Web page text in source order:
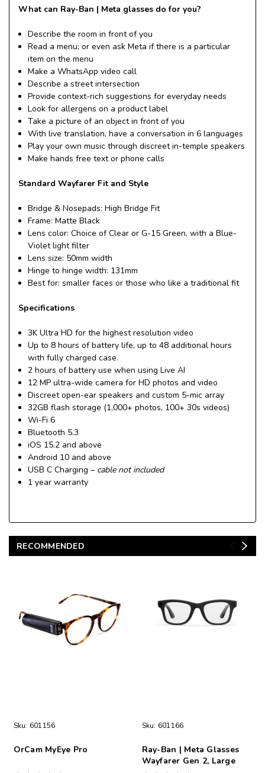
What can Ray-Ban | Meta glasses do for you?
Describe the room in front of you
Read a menu; or even ask Meta if there is a particular
item on the menu
Make a WhatsApp video call
Describe a street intersection
Provide context-rich suggestions for everyday needs
Look for allergens on a product label
Take a picture of an object in front of you
With live translation, have a conversation in 6 languages
Play your own music through discreet in-temple speakers
Make hands free text or phone calls
Standard Wayfarer Fit and Style
Bridge & Nosepads: High Bridge Fit
Frame: Matte Black
Lens color: Choice of Clear or G-15 Green, with a Blue-
Violet light filter
Lens size: 50mm width
Hinge to hinge width: 131mm
Best for:smaller faces or those who like a traditional fit
Specifications
3K Ultra HD for the highest resolution video
Up to 8 hours of battery life, up to 48 additional hours
with fully charged case.
2 hours of battery use when using Live AI
12 MP ultra-wide camera for HD photos and video
Discreet open-ear speakers and custom 5-mic array
32GB flash storage (1,000+ photos, 100+ 30s videos)
Wi-Fi 6
Bluetooth 5.3
iOS 15.2 and above
Android 10 and above
USB C Charging – cable not included
1 year warranty
RECOMMENDED
Sku: 601156
OrCam MyEye Pro
Sku: 601166
Ray-Ban | Meta Glasses
Wayfarer Gen 2, Large